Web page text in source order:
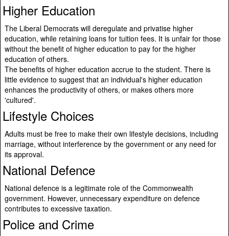
Higher Education
The Liberal Democrats will deregulate and privatise higher
education, while retaining loans for tuition fees. It is unfair for those
without the benefit of higher education to pay for the higher
education of others.
The benefits of higher education accrue to the student. There is
little evidence to suggest that an individual's higher education
enhances the productivity of others, or makes others more
'cultured'.
Lifestyle Choices
Adults must be free to make their own lifestyle decisions, including
marriage, without interference by the government or any need for
its approval.
National Defence
National defence is a legitimate role of the Commonwealth
government. However, unnecessary expenditure on defence
contributes to excessive taxation.
Police and Crime